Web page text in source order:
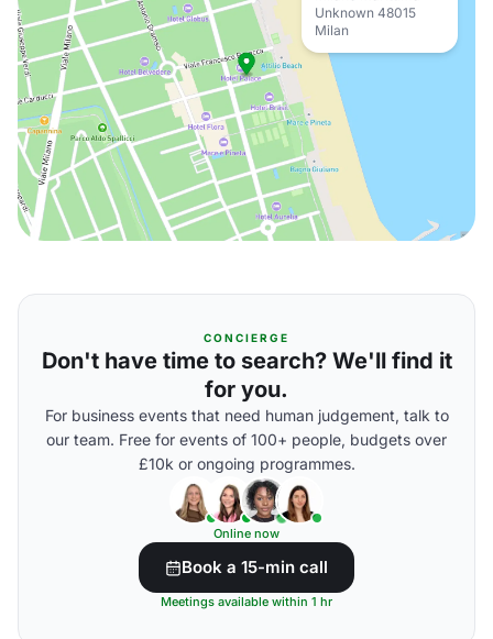
Unknown 48015
Milan
CONCIERGE
Don't have time to search? We'll find it
for you.
For business events that need human judgement, talk to
our team. Free for events of 100+ people, budgets over
£10k or ongoing programmes.
Online now
Book a 15-min call
Meetings available within 1 hr